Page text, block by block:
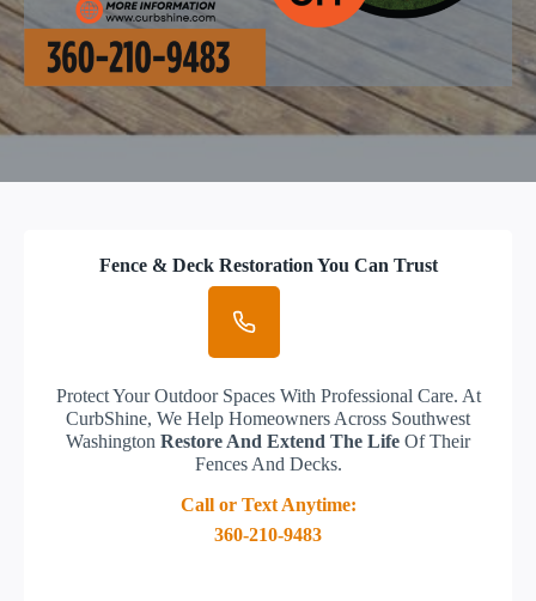
Fence & Deck Restoration You Can Trust
Protect Your Outdoor Spaces With Professional Care. At
CurbShine, We Help Homeowners Across Southwest
Washington Restore And Extend The Life Of Their
Fences And Decks.
Call or Text Anytime:
360-210-9483